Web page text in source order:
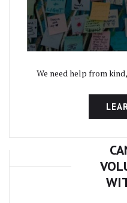
We need help from